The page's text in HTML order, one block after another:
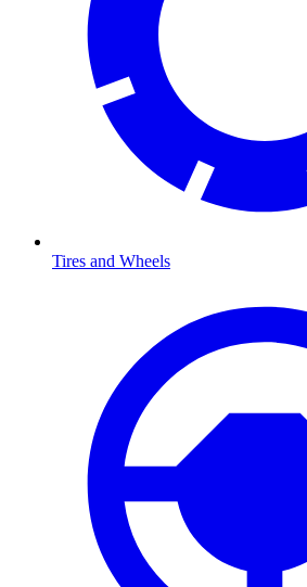
Tires and Wheels